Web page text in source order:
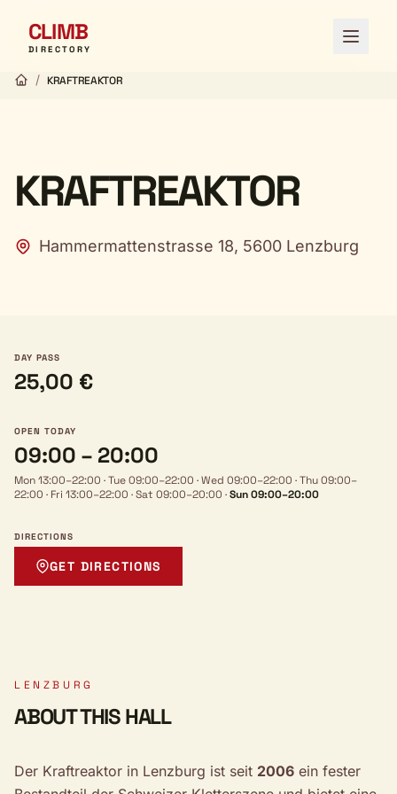
CLIMB
DIRECTORY Open
/ KRAFTREAKTOR
KRAFTREAKTOR
Hammermattenstrasse 18, 5600 Lenzburg
DAY PASS
25,00 €
OPEN TODAY
09:00 – 20:00
Mon 13:00–22:00 ·Tue 09:00–22:00 ·Wed 09:00–22:00 ·Thu 09:00–
22:00 · Fri 13:00–22:00 ·Sat 09:00–20:00 ·Sun 09:00–20:00
DIRECTIONS
GET DIRECTIONS
LENZBURG
ABOUT THIS HALL
Der Kraftreaktor in Lenzburg ist seit 2006 ein fester